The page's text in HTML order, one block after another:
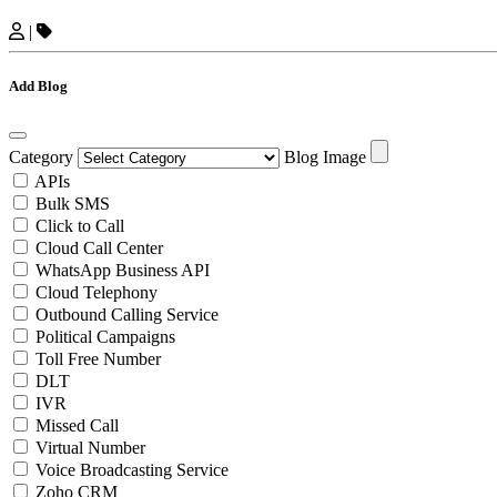
|
Add Blog
Category Blog Image
APIs
Bulk SMS
Click to Call
Cloud Call Center
WhatsApp Business API
Cloud Telephony
Outbound Calling Service
Political Campaigns
Toll Free Number
DLT
IVR
Missed Call
Virtual Number
Voice Broadcasting Service
Zoho CRM